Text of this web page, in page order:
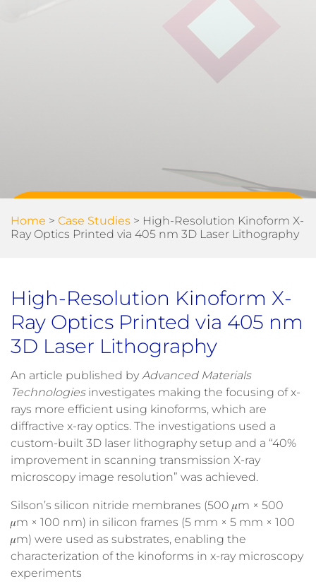
Home > Case Studies > High-Resolution Kinoform X-
Ray Optics Printed via 405 nm 3D Laser Lithography
High-Resolution Kinoform X-
Ray Optics Printed via 405 nm
3D Laser Lithography
An article published by Advanced Materials
Technologiesinvestigates making the focusing of x-
rays more efficient using kinoforms, which are
diffractive x-ray optics. The investigations used a
custom-built 3D laser lithography setup and a “40%
improvement in scanning transmission X-ray
microscopy image resolution” was achieved.
Silson’s silicon nitride membranes (500 𝜇m × 500
𝜇m × 100 nm) in silicon frames (5 mm × 5 mm × 100
𝜇m) were used as substrates, enabling the
characterization of the kinoforms in x-ray microscopy
experiments